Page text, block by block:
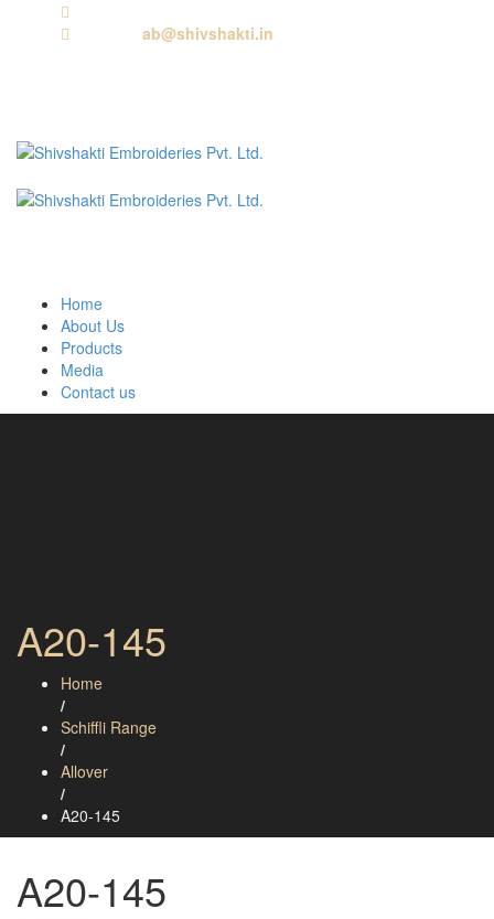
ab@shivshakti.in
Home
About Us
Products
Media
Contact us
A20-145
Home
/
Schiffli Range
/
Allover
/
A20-145
A20-145